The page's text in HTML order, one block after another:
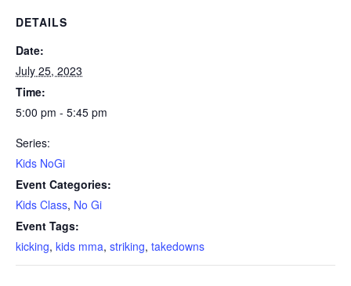
DETAILS
Date:
July 25, 2023
Time:
5:00 pm - 5:45 pm
Series:
Kids NoGi
Event Categories:
Kids Class, No Gi
Event Tags:
kicking, kids mma, striking, takedowns